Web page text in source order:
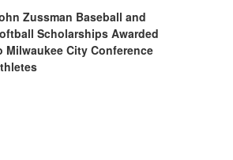
Zussman Baseball and
Scholarships Awarded
Milwaukee City Conference